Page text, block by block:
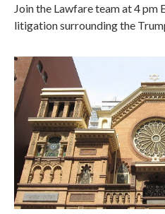
Join the Lawfare team at 4 pm
litigation surrounding the